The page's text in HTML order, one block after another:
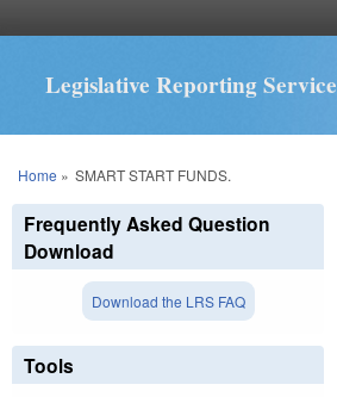
Legislative Reporting Service
You are here
Home » SMART START FUNDS.
Frequently Asked Question
Download
Download the LRS FAQ
Tools